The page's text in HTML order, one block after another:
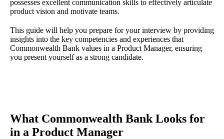
possesses excellent communication skills to effectively articulate
product vision and motivate teams.
This guide will help you prepare for your interview by providing
insights into the key competencies and experiences that
Commonwealth Bank values in a Product Manager, ensuring
you present yourself as a strong candidate.
What Commonwealth Bank Looks for
in a Product Manager